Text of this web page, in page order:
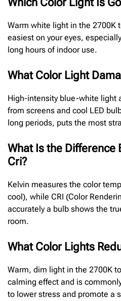
Warm white light in the 2700K
easiest on your eyes,
long hours of indoor use.
What Color Light
High-intensity blue-white light
from screens and cool LED
long periods, puts the most
What Is the Difference
Cri?
Kelvin measures the color
cool), while CRI (Color
accurately a bulb shows the
room.
What Color Lights
Warm, dim light in the 2700K
calming effect and is
to lower stress and promote a